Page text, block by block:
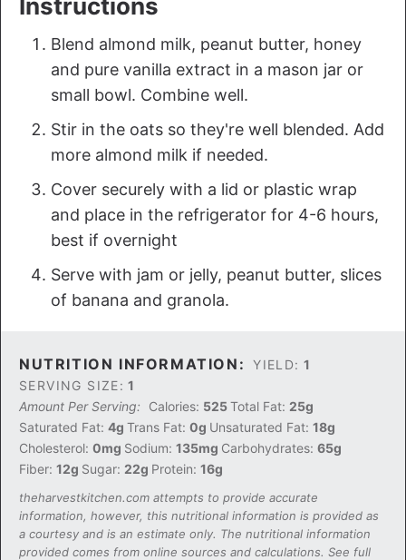
Instructions
Blend almond milk, peanut butter, honey
and pure vanilla extract in a mason jar or
small bowl. Combine well.
Stir in the oats so they're well blended. Add
more almond milk if needed.
Cover securely with a lid or plastic wrap
and place in the refrigerator for 4-6 hours,
best if overnight
Serve with jam or jelly, peanut butter, slices
of banana and granola.
NUTRITION INFORMATION: YIELD: 1
SERVING SIZE: 1
Amount Per Serving:
Calories: 525Total Fat: 25g
Saturated Fat: 4g Trans Fat: 0g Unsaturated Fat: 18g
Cholesterol: 0mg Sodium: 135mg Carbohydrates: 65g
Fiber: 12g Sugar: 22g Protein: 16g
theharvestkitchen.com attempts to provide accurate
information, however, this nutritional information is provided as
a courtesy and is an estimate only. The nutritional information
provided comes from online sources and calculations. See full